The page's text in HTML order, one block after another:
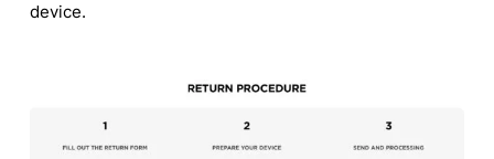
device.